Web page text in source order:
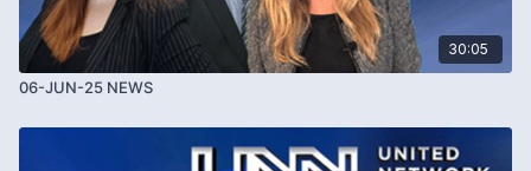
30:05
06-JUN-25 NEWS